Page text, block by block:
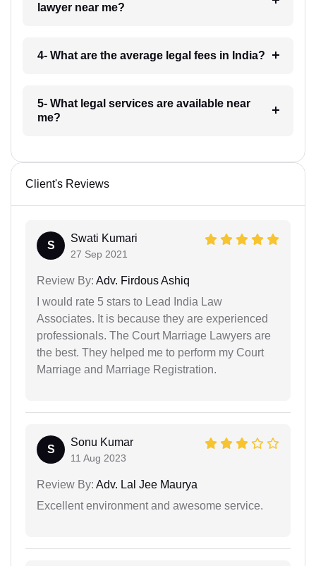
lawyer near me?
4- What are the average legal fees in India?
5- What legal services are available near
me?
Client's Reviews
S
Swati Kumari
27 Sep 2021
Review By: Adv. Firdous Ashiq
I would rate 5 stars to Lead India Law
Associates. It is because they are experienced
professionals. The Court Marriage Lawyers are
the best. They helped me to perform my Court
Marriage and Marriage Registration.
S
Sonu Kumar
11 Aug 2023
Review By: Adv. Lal Jee Maurya
Excellent environment and awesome service.